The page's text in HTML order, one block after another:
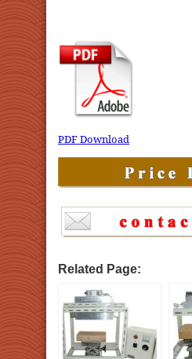
PDF Download
Related Page: